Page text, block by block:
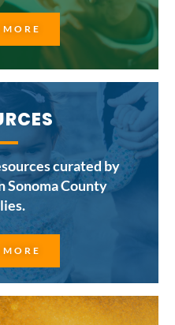
curated by
Sonoma County